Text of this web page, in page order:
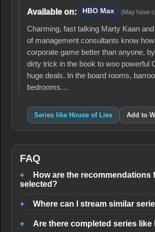
Available on: HBO Max (May have
Charming, fast talking Marty Kaan
of management consultants know
corporate game better than anyone,
dirty trick in the book to woo powerful
huge deals. In the board rooms,
bedrooms…
Series like House of Lies Add to
FAQ
How are the recommendations
selected?
Where can I stream similar
Are there completed series like